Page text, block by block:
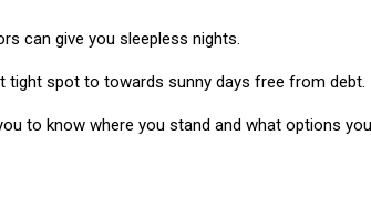
can give you sleepless nights.
tight spot to towards sunny days free from debt.
to know where you stand and what options